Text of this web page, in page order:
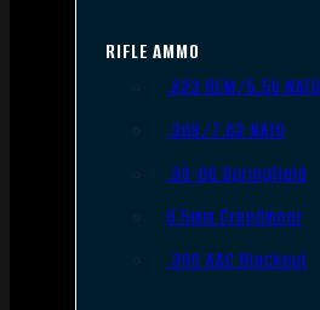
RIFLE AMMO
.223 REM/5.56 NATO
.308/7.62 NATO
.30-06 Springfield
6.5mm Creedmoor
.300 AAC Blackout